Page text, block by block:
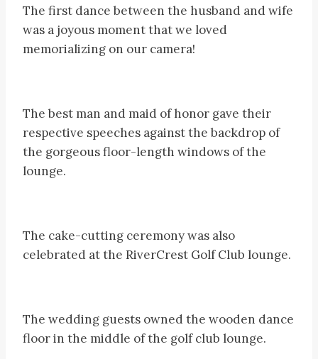
The first dance between the husband and wife
was a joyous moment that we loved
memorializing on our camera!
The best man and maid of honor gave their
respective speeches against the backdrop of
the gorgeous floor-length windows of the
lounge.
The cake-cutting ceremony was also
celebrated at the RiverCrest Golf Club lounge.
The wedding guests owned the wooden dance
floor in the middle of the golf club lounge.